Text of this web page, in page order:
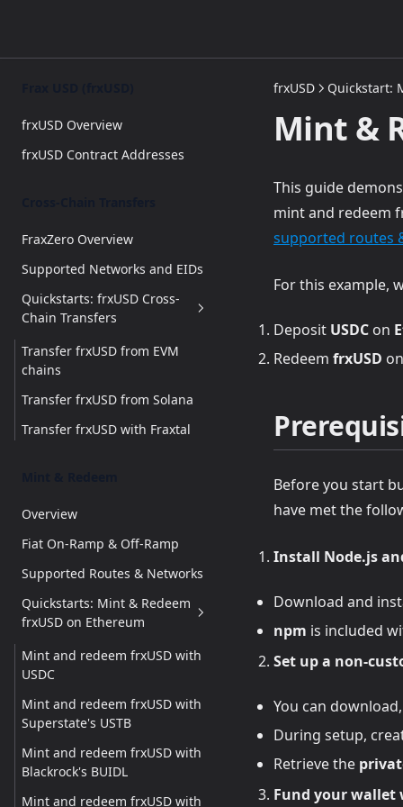
frxUSD Overview
frxUSD Contract Addresses
FraxZero Overview
Supported Networks and EIDs
Quickstarts: frxUSD Cross-
Chain Transfers
Transfer frxUSD from EVM
chains
Transfer frxUSD from Solana
Transfer frxUSD with Fraxtal
Overview
Fiat On-Ramp & Off-Ramp
Supported Routes & Networks
Quickstarts: Mint & Redeem
frxUSD on Ethereum
Mint and redeem frxUSD with
USDC
Mint and redeem frxUSD with
Superstate's USTB
Mint and redeem frxUSD with
Blackrock's BUIDL
Mint and redeem frxUSD with
frxUSD Quickstart:
Mint &
This guide
mint and redeem
supported routes
For this example,
Deposit USDC on
Redeem frxUSD
Before you start
have met the
Install Node.js
Download and
npm is included
Set up a non-
You can
During setup,
Retrieve the
Fund your wallet